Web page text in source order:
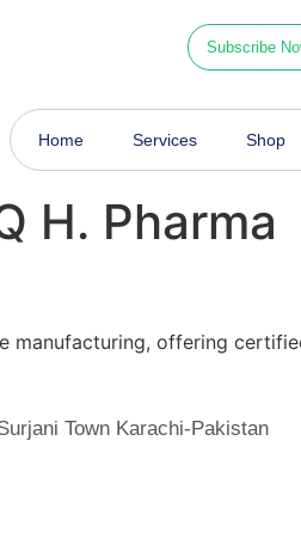
Subscribe
Home Services Shop
H. Pharma
manufacturing, offering
Town Karachi-Pakistan